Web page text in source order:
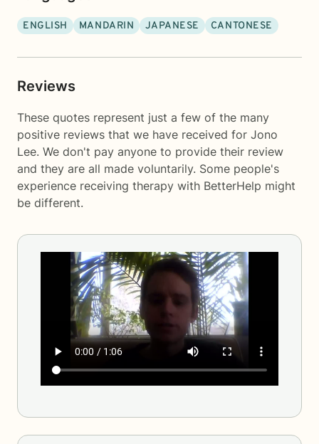
ENGLISH MANDARIN JAPANESE CANTONESE
Reviews
These quotes represent just a few of the many
positive reviews that we have received for Jono
Lee. We don't pay anyone to provide their review
and they are all made voluntarily. Some people's
experience receiving therapy with BetterHelp might
be different.